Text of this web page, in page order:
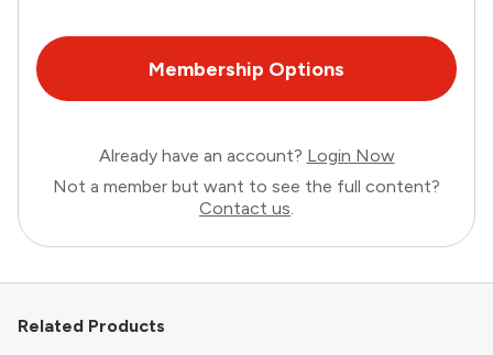
Membership Options
Already have an account? Login Now
Not a member but want to see the full content?
Contact us.
Related Products